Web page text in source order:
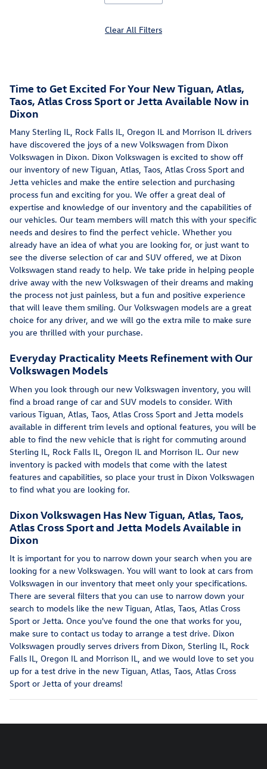
Clear All Filters
Time to Get Excited For Your New Tiguan, Atlas,
Taos, Atlas Cross Sport or Jetta Available Now in
Dixon
Many Sterling IL, Rock Falls IL, Oregon IL and Morrison IL drivers
have discovered the joys of a new Volkswagen from Dixon
Volkswagen in Dixon. Dixon Volkswagen is excited to show off
our inventory of new Tiguan, Atlas, Taos, Atlas Cross Sport and
Jetta vehicles and make the entire selection and purchasing
process fun and exciting for you. We offer a great deal of
expertise and knowledge of our inventory and the capabilities of
our vehicles. Our team members will match this with your specific
needs and desires to find the perfect vehicle. Whether you
already have an idea of what you are looking for, or just want to
see the diverse selection of car and SUV offered, we at Dixon
Volkswagen stand ready to help. We take pride in helping people
drive away with the new Volkswagen of their dreams and making
the process not just painless, but a fun and positive experience
that will leave them smiling. Our Volkswagen models are a great
choice for any driver, and we will go the extra mile to make sure
you are thrilled with your purchase.
Everyday Practicality Meets Refinement with Our
Volkswagen Models
When you look through our new Volkswagen inventory, you will
find a broad range of car and SUV models to consider. With
various Tiguan, Atlas, Taos, Atlas Cross Sport and Jetta models
available in different trim levels and optional features, you will be
able to find the new vehicle that is right for commuting around
Sterling IL, Rock Falls IL, Oregon IL and Morrison IL. Our new
inventory is packed with models that come with the latest
features and capabilities, so place your trust in Dixon Volkswagen
to find what you are looking for.
Dixon Volkswagen Has New Tiguan, Atlas, Taos,
Atlas Cross Sport and Jetta Models Available in
Dixon
It is important for you to narrow down your search when you are
looking for a new Volkswagen. You will want to look at cars from
Volkswagen in our inventory that meet only your specifications.
There are several filters that you can use to narrow down your
search to models like the new Tiguan, Atlas, Taos, Atlas Cross
Sport or Jetta. Once you've found the one that works for you,
make sure to contact us today to arrange a test drive. Dixon
Volkswagen proudly serves drivers from Dixon, Sterling IL, Rock
Falls IL, Oregon IL and Morrison IL, and we would love to set you
up for a test drive in the new Tiguan, Atlas, Taos, Atlas Cross
Sport or Jetta of your dreams!